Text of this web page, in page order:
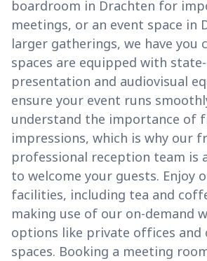
boardroom in Drachten for
meetings, or an event space in
larger gatherings, we have you
spaces are equipped with
presentation and audiovisual
ensure your event runs
understand the importance of
impressions, which is why our
professional reception team is
to welcome your guests. Enjoy
facilities, including tea and
making use of our on-demand
options like private offices and
spaces. Booking a meeting